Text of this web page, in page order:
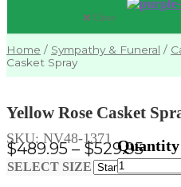
Close
Home / Sympathy & Funeral /
Casket Spray
Yellow Rose Casket
$489.95 – $529.95Price
SELECT SIZE
Yellow
Rose
SKU:NV48-1371